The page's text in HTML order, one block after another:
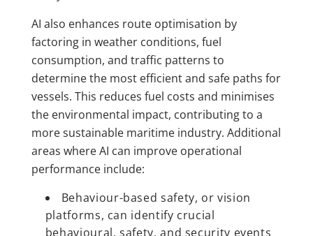
AI also enhances route optimisation by
factoring in weather conditions, fuel
consumption, and traffic patterns to
determine the most efficient and safe paths for
vessels. This reduces fuel costs and minimises
the environmental impact, contributing to a
more sustainable maritime industry. Additional
areas where AI can improve operational
performance include:
Behaviour-based safety, or vision
platforms, can identify crucial
behavioural, safety, and security events